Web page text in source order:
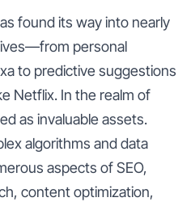
found its way into nearly
personal
to predictive suggestions
Netflix. In the realm of
as invaluable assets.
algorithms and data
aspects of SEO,
content optimization,